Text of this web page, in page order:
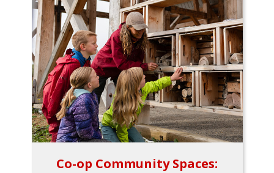
Co-op Community Spaces: